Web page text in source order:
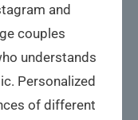
and
couples
understands
Personalized
of different